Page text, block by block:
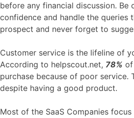
before any financial discussion. Be
confidence and handle the queries
prospect and never forget to
Customer service is the lifeline of
According to helpscout.net, 78% of
purchase because of poor service.
despite having a good product.
Most of the SaaS Companies